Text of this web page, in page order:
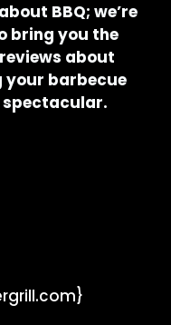
BBQ; we’re
bring you the
about
your barbecue
spectacular.